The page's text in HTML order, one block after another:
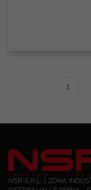
1
NSR S.R.L. | ZONA